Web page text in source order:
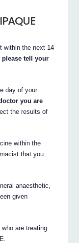
within the next 14
please tell your
day of your
you are
the results of
within the
that you
anaesthetic,
given
are treating